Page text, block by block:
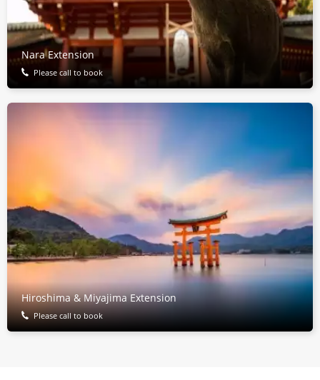
Nara Extension
Please call to book
Hiroshima & Miyajima Extension
Please call to book